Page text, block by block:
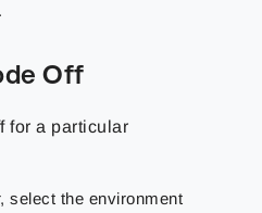
Off
for a particular
select the environment